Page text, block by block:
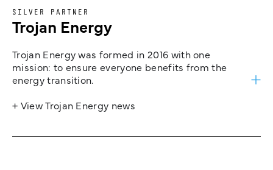
SILVER PARTNER
Trojan Energy
Trojan Energy was formed in 2016 with one
mission: to ensure everyone benefits from the
energy transition.
+ View Trojan Energy news